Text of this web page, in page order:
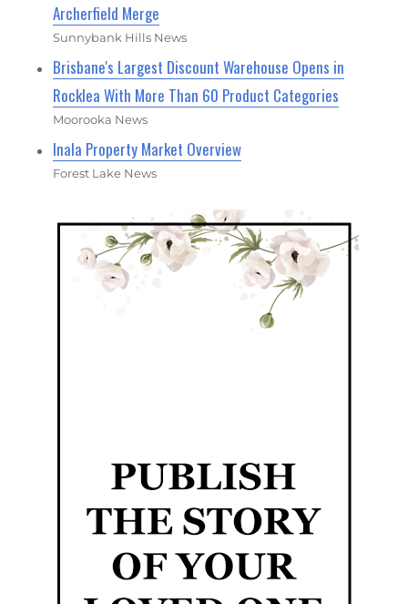
Archerfield Merge
Sunnybank Hills News
Brisbane's Largest Discount Warehouse Opens in
Rocklea With More Than 60 Product Categories
Moorooka News
Inala Property Market Overview
Forest Lake News